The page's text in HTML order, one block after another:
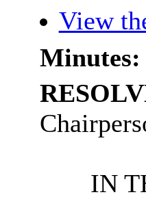
View
Minutes:
IN